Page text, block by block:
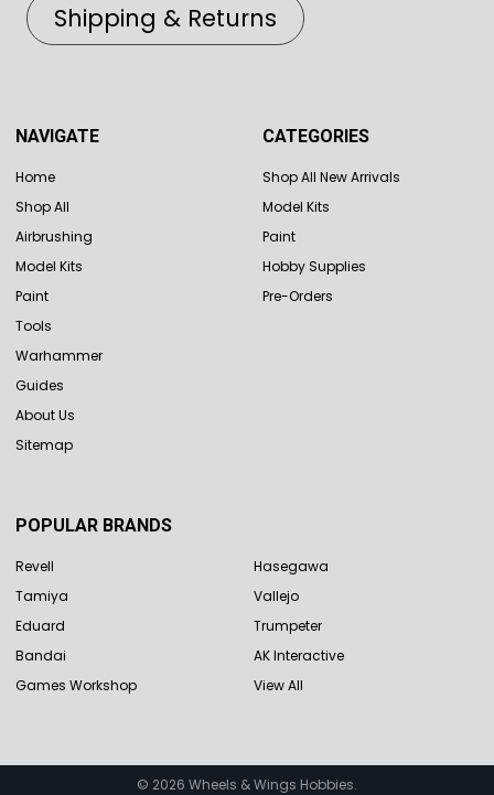
Shipping & Returns
NAVIGATE
Home
Shop All
Airbrushing
Model Kits
Paint
Tools
Warhammer
Guides
About Us
Sitemap
CATEGORIES
Shop All New Arrivals
Model Kits
Paint
Hobby Supplies
Pre-Orders
POPULAR BRANDS
Revell
Tamiya
Eduard
Bandai
Games Workshop
Hasegawa
Vallejo
Trumpeter
AK Interactive
View All
© 2026 Wheels & Wings Hobbies.